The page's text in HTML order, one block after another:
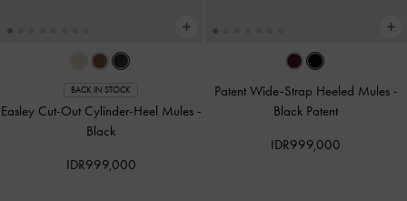
BACK IN STOCK
Easley Cut-Out Cylinder-Heel Mules -
Black
IDR999,000
Patent Wide-Strap Heeled Mules -
Black Patent
IDR999,000